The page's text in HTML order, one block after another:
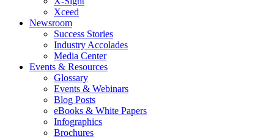
Xceed
Newsroom
Success Stories
Industry Accolades
Media Center
Events & Resources
Glossary
Events & Webinars
Blog Posts
eBooks & White Papers
Infographics
Brochures